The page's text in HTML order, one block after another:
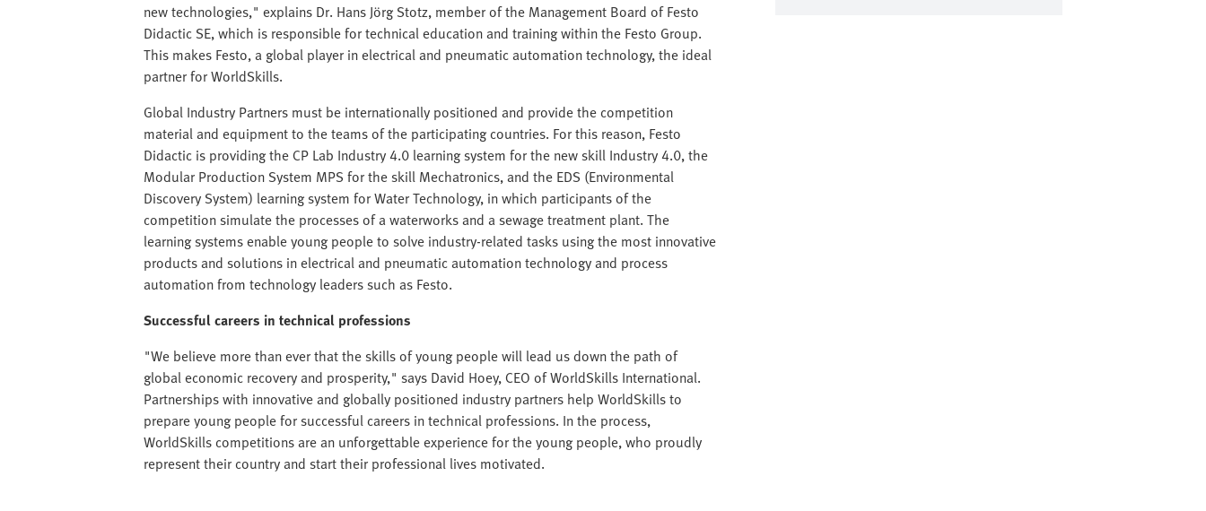
new technologies," explains Dr. Hans Jörg Stotz, member of the Management Board of Festo
Didactic SE, which is responsible for technical education and training within the Festo Group.
This makes Festo, a global player in electrical and pneumatic automation technology, the ideal
partner for WorldSkills.
Global Industry Partners must be internationally positioned and provide the competition
material and equipment to the teams of the participating countries. For this reason, Festo
Didactic is providing the CP Lab Industry 4.0 learning system for the new skill Industry 4.0, the
Modular Production System MPS for the skill Mechatronics, and the EDS (Environmental
Discovery System) learning system for Water Technology, in which participants of the
competition simulate the processes of a waterworks and a sewage treatment plant. The
learning systems enable young people to solve industry-related tasks using the most innovative
products and solutions in electrical and pneumatic automation technology and process
automation from technology leaders such as Festo.
Successful careers in technical professions
"We believe more than ever that the skills of young people will lead us down the path of
global economic recovery and prosperity," says David Hoey, CEO of WorldSkills International.
Partnerships with innovative and globally positioned industry partners help WorldSkills to
prepare young people for successful careers in technical professions. In the process,
WorldSkills competitions are an unforgettable experience for the young people, who proudly
represent their country and start their professional lives motivated.